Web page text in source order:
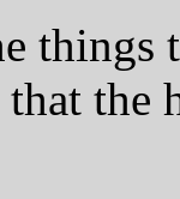
things
the